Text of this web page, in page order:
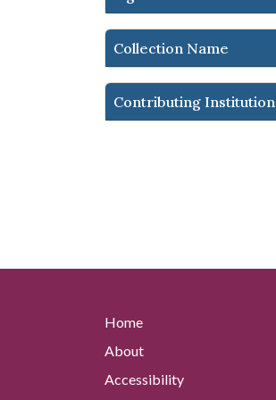
Collection Name
Contributing Institution
Home
About
Accessibility